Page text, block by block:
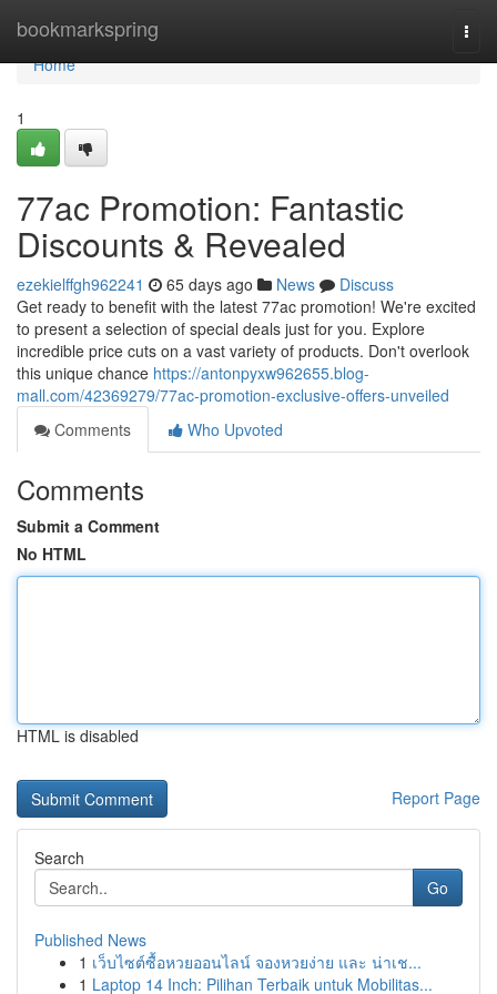
bookmarkspring
Home
Home
1
77ac Promotion: Fantastic
Discounts & Revealed
ezekielffgh962241 65 days ago News
Discuss
Get ready to benefit with the latest 77ac promotion! We're excited
to present a selection of special deals just for you. Explore
incredible price cuts on a vast variety of products. Don't overlook
this unique chance https://antonpyxw962655.blog-
mall.com/42369279/77ac-promotion-exclusive-offers-unveiled
Comments
Who Upvoted
Comments
Submit a Comment
No HTML
HTML is disabled
Report Page
Search
Go
Published News
1 เว็บไซต์ซื้อหวยออนไลน์ จองหวยง่าย และ น่าเช...
1 Laptop 14 Inch: Pilihan Terbaik untuk Mobilitas...